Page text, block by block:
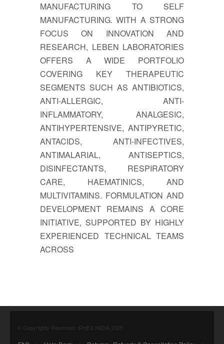
MANUFACTURING TO SELF
MANUFACTURING. WITH A STRONG
FOCUS ON INNOVATION AND
RESEARCH, LEBEN LABORATORIES
OFFERS A WIDE PORTFOLIO
COVERING KEY THERAPEUTIC
SEGMENTS SUCH AS ANTIBIOTICS,
ANTI-ALLERGIC, ANTI-
INFLAMMATORY, ANALGESIC,
ANTIHYPERTENSIVE, ANTIPYRETIC,
ANTACIDS, ANTI-INFECTIVES,
ANTIMALARIAL, ANTISEPTICS,
DISINFECTANTS, RESPIRATORY
CARE, HAEMATINICS, AND
MULTIVITAMINS. FORMULATION AND
DEVELOPMENT REMAINS A CORE
INITIATIVE, SUPPORTED BY HIGHLY
EXPERIENCED TECHNICAL TEAMS
ACROSS
© Copyrights Reserved. iPHEX INDIA 2025